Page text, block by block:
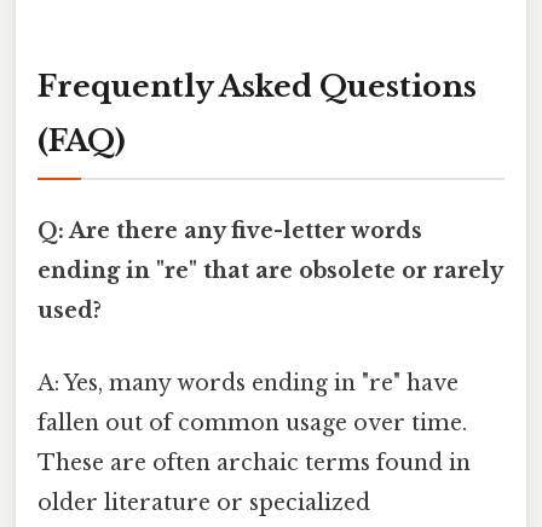
Frequently Asked Questions
(FAQ)
Q: Are there any five-letter words
ending in "re" that are obsolete or rarely
used?
A: Yes, many words ending in "re" have
fallen out of common usage over time.
These are often archaic terms found in
older literature or specialized